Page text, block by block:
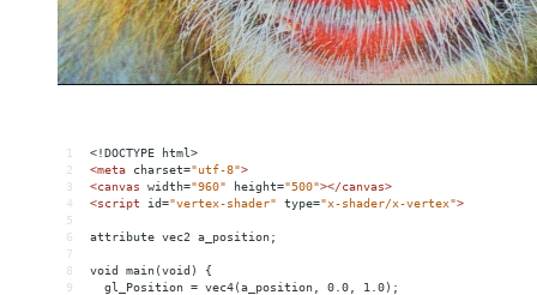
1
<!DOCTYPE html>
2
<meta charset="utf-8">
3
<canvas width="960" height="500"></canvas>
4
<script id="vertex-shader" type="x-shader/x-vertex">
5
6
attribute vec2 a_position;
7
8
void main(void) {
9
  gl_Position = vec4(a_position, 0.0, 1.0);